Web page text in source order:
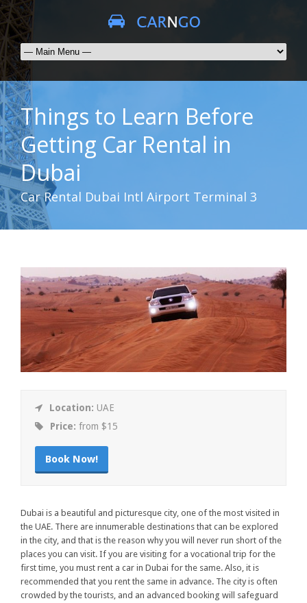
Things to Learn Before
Getting Car Rental in
Dubai
Car Rental Dubai Intl Airport Terminal 3
Location: UAE
Price: from $15
Book Now!
Dubai is a beautiful and picturesque city, one of the most visited in
the UAE. There are innumerable destinations that can be explored
in the city, and that is the reason why you will never run short of the
places you can visit. If you are visiting for a vocational trip for the
first time, you must rent a car in Dubai for the same. Also, it is
recommended that you rent the same in advance. The city is often
crowded by the tourists, and an advanced booking will safeguard